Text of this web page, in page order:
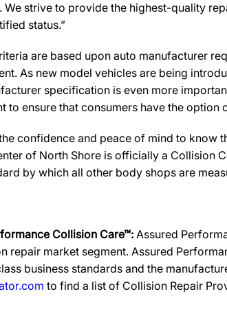
We strive to provide the highest-quality
status.”
are based upon auto manufacturer
As new model vehicles are being
specification is even more
to ensure that consumers have the
confidence and peace of mind to know
of North Shore is officially a Collision
by which all other body shops are
Collision Care™: Assured
repair market segment. Assured
business standards and the
to find a list of Collision Repair